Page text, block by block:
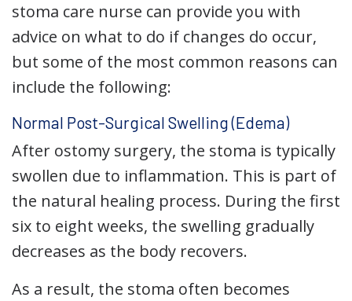
stoma care nurse can provide you with
advice on what to do if changes do occur,
but some of the most common reasons can
include the following:
Normal Post-Surgical Swelling (Edema)
After ostomy surgery, the stoma is typically
swollen due to inflammation. This is part of
the natural healing process. During the first
six to eight weeks, the swelling gradually
decreases as the body recovers.
As a result, the stoma often becomes